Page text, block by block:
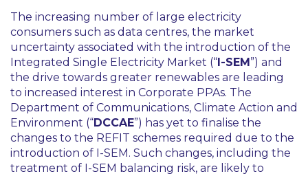
The increasing number of large electricity
consumers such as data centres, the market
uncertainty associated with the introduction of the
Integrated Single Electricity Market (“I-SEM”) and
the drive towards greater renewables are leading
to increased interest in Corporate PPAs. The
Department of Communications, Climate Action and
Environment (“DCCAE”) has yet to finalise the
changes to the REFIT schemes required due to the
introduction of I-SEM. Such changes, including the
treatment of I-SEM balancing risk, are likely to